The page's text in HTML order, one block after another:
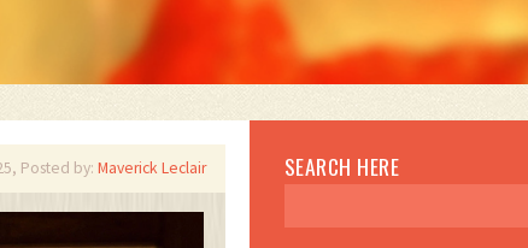
Posted by: Maverick Leclair SEARCH HERE